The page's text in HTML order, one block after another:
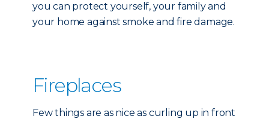
you can protect yourself, your family and
your home against smoke and fire damage.
Fireplaces
Few things are as nice as curling up in front